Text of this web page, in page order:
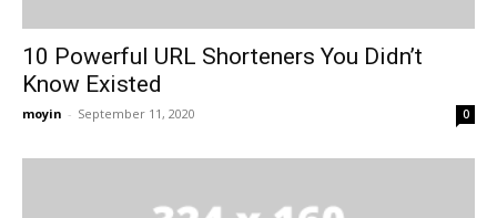
10 Powerful URL Shorteners You Didn’t
Know Existed
moyin - September 11, 2020 0